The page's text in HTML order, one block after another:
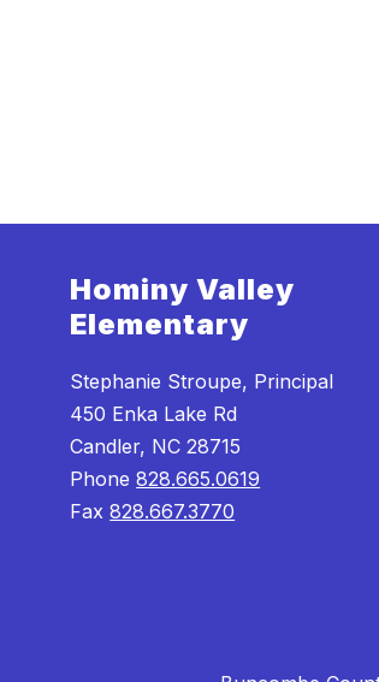
Hominy Valley
Elementary
Stephanie Stroupe, Principal
450 Enka Lake Rd
Candler, NC 28715
Phone828.665.0619
Fax828.667.3770